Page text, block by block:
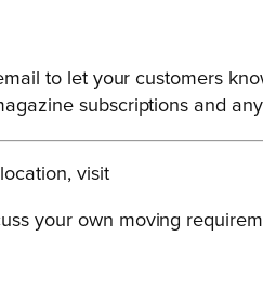
to let your customers
subscriptions and
visit
your own moving